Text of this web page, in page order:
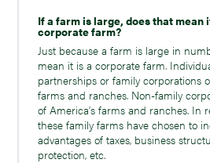
If a farm is large, does that mean
corporate farm?
Just because a farm is large in
mean it is a corporate farm.
partnerships or family corporations
farms and ranches. Non-family
of America’s farms and ranches. In
these family farms have chosen to
advantages of taxes, business
protection, etc.